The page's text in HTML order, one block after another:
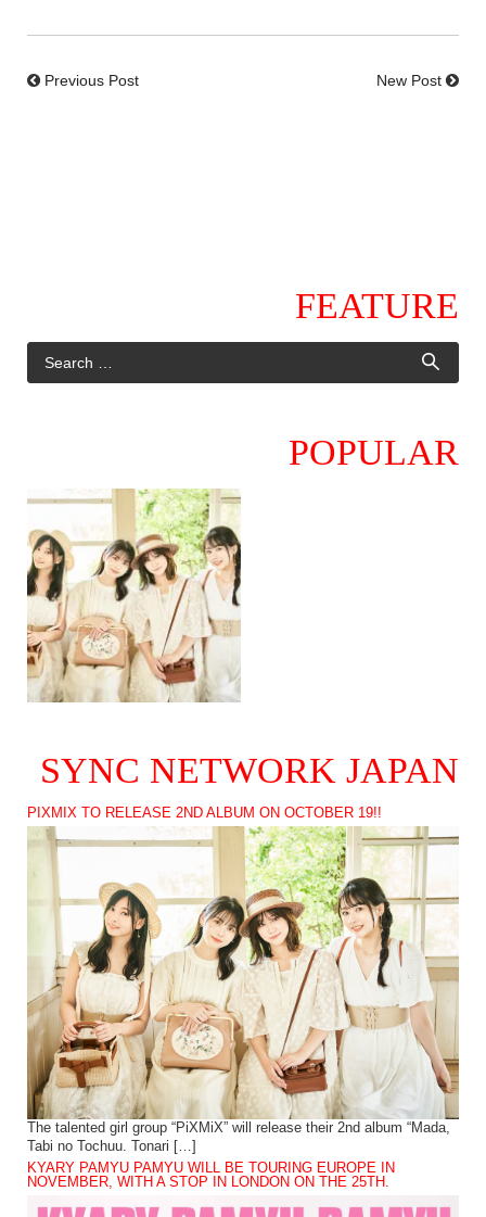
Previous Post New Post
FEATURE
POPULAR
SYNC NETWORK JAPAN
PIXMIX TO RELEASE 2ND ALBUM ON OCTOBER 19!!
The talented girl group “PiXMiX” will release their 2nd album “Mada,
Tabi no Tochuu. Tonari […]
KYARY PAMYU PAMYU WILL BE TOURING EUROPE IN
NOVEMBER, WITH A STOP IN LONDON ON THE 25TH.